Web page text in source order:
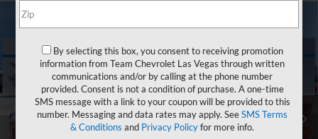
New 2026Chevrolet TraxLS
Special Offer
Price Drop
KL77LFEP0TC174021 Stock:262156Model:1TR58
In Stock Ext.
$750
SAVINGS
$25,803
HOMETOWN TEAM PRICE
$25,854
Team Chevrolet Exclusive Savings
-$750
Documentation Fee
Compare Vehicle
By selecting this box, you consent to receiving promotion
information from Team Chevrolet Las Vegas through written
communications and/or by calling at the phone number
provided. Consent is not a condition of purchase. A one-time
SMS message with a link to your coupon will be provided to this
number. Messaging and data rates may apply. SeeSMS Terms
& Conditions and Privacy Policyfor more info.